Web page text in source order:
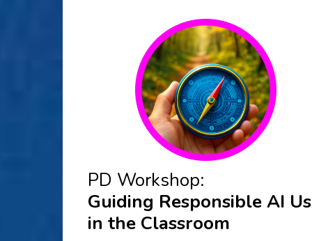
PD Workshop:
Guiding Responsible AI
in the Classroom